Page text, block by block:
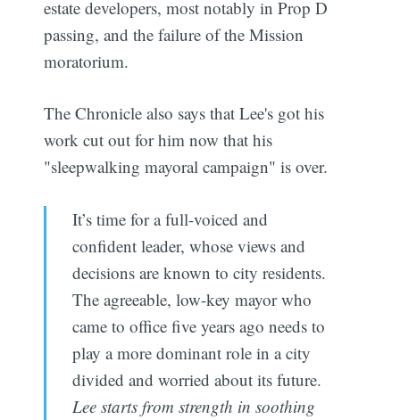
estate developers, most notably in Prop D
passing, and the failure of the Mission
moratorium.
The Chronicle also says that Lee's got his
work cut out for him now that his
"sleepwalking mayoral campaign" is over.
It’s time for a full-voiced and
confident leader, whose views and
decisions are known to city residents.
The agreeable, low-key mayor who
came to office five years ago needs to
play a more dominant role in a city
divided and worried about its future.
Lee starts from strength in soothing